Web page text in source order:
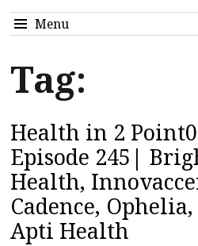
Menu
Tag:
Health in 2
Episode 245|
Health,
Cadence,
Apti Health